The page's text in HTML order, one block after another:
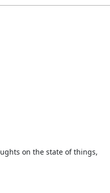
on the state of things,